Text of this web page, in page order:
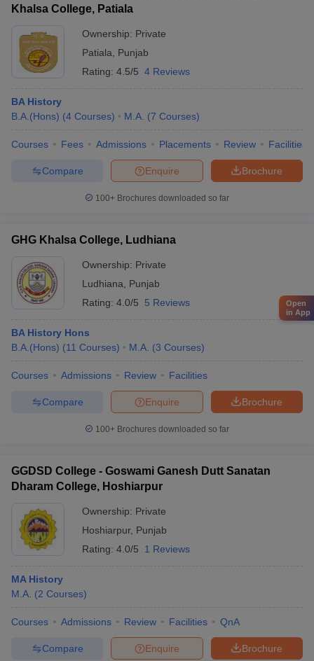
Khalsa College, Patiala
Ownership: Private
Patiala
Punjab
Rating: 4.5/5 4 Reviews
BA History
B.A.(Hons) (4 Courses) M.A. (7 Courses)
Courses Fees Admissions Placements Review Facilities
Brochure
Enquire
Compare
100+ Brochures downloaded so far
GHG Khalsa College, Ludhiana
Ownership: Private
Ludhiana
Punjab
Rating: 4.0/5 5 Reviews
BA History Hons
B.A.(Hons) (11 Courses) M.A. (3 Courses)
Courses Admissions Review Facilities
Brochure
Enquire
Compare
100+ Brochures downloaded so far
GGDSD College - Goswami Ganesh Dutt Sanatan
Dharam College, Hoshiarpur
Ownership: Private
Hoshiarpur, Punjab
Rating: 4.0/5 1 Reviews
MA History
M.A. (2 Courses)
Courses Admissions Review Facilities QnA
Brochure
Enquire
Compare
Open
in App